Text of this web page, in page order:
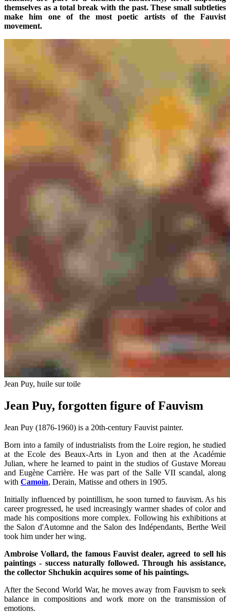
themselves as a total break with the past. These small subtleties
make him one of the most poetic artists of the Fauvist
movement.
Jean Puy, huile sur toile
Jean Puy, forgotten figure of Fauvism
Jean Puy (1876-1960) is a 20th-century Fauvist painter.
Born into a family of industrialists from the Loire region, he studied
at the Ecole des Beaux-Arts in Lyon and then at the Académie
Julian, where he learned to paint in the studios of Gustave Moreau
and Eugène Carrière. He was part of the Salle VII scandal, along
with Camoin, Derain, Matisse and others in 1905.
Initially influenced by pointillism, he soon turned to fauvism. As his
career progressed, he used increasingly warmer shades of color and
made his compositions more complex. Following his exhibitions at
the Salon d'Automne and the Salon des Indépendants, Berthe Weil
took him under her wing.
Ambroise Vollard, the famous Fauvist dealer, agreed to sell his
paintings - success naturally followed. Through his assistance,
the collector Shchukin acquires some of his paintings.
After the Second World War, he moves away from Fauvism to seek
balance in compositions and work more on the transmission of
emotions.